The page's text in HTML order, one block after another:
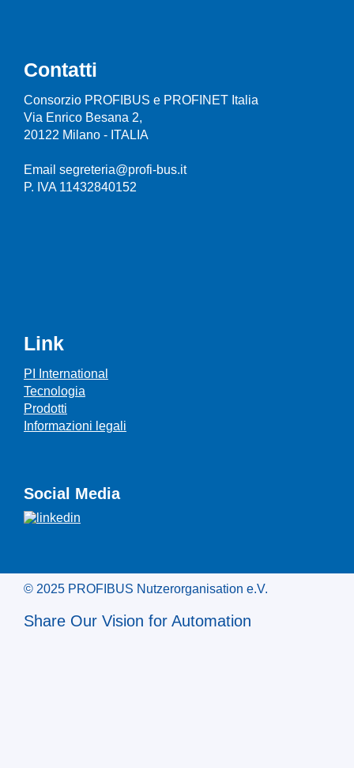
Contatti
Consorzio PROFIBUS e PROFINET Italia
Via Enrico Besana 2,
20122 Milano - ITALIA
Email segreteria@profi-bus.it
P. IVA 11432840152
Link
PI International
Tecnologia
Prodotti
Informazioni legali
Social Media
© 2025 PROFIBUS Nutzerorganisation e.V.
Share Our Vision for Automation